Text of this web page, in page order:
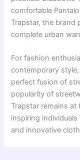
comfortable
Trapstar, the brand
complete urban
For fashion
contemporary
perfect fusion of
popularity of
Trapstar remains
inspiring
and innovative